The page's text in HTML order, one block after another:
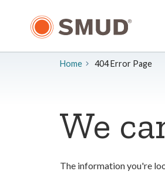
Home 404 Error Page
We
The information you're